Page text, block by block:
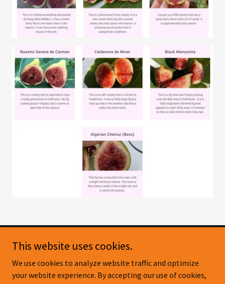
Copyright © 2026 Pig & Fig - Citrus Nursery - All Rights
Reserved.
This website uses cookies.
We use cookies to analyze website traffic and optimize
your website experience. By accepting our use of cookies,